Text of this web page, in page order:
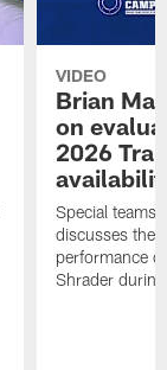
VIDEO
Brian
on
2026
Special teams
discusses the
performance
Shrader